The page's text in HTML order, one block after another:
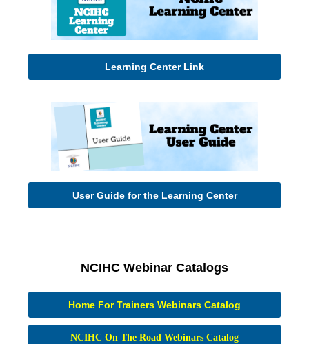
Learning Center Link
User Guide for the Learning Center
NCIHC Webinar Catalogs
Home For Trainers Webinars Catalog
NCIHC On The Road Webinars Catalog